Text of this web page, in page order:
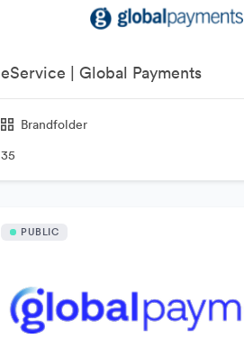
eService | Global Payments
Brandfolder
35
PUBLIC